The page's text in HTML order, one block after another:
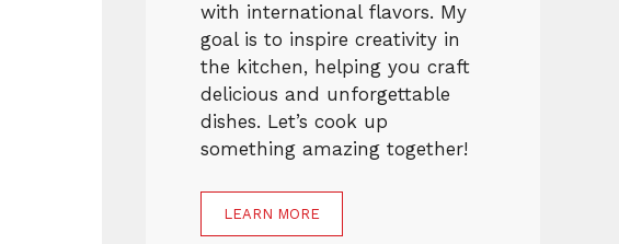
with international flavors. My
goal is to inspire creativity in
the kitchen, helping you craft
delicious and unforgettable
dishes. Let’s cook up
something amazing together!
LEARN MORE